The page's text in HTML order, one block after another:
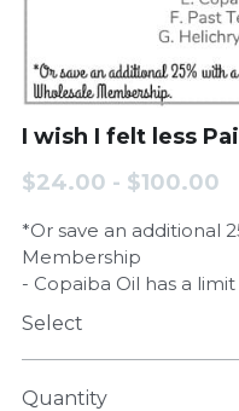
I wish I felt less
$24.00 - $100.00
*Or save an additional
Membership
- Copaiba Oil has a
Select
Quantity